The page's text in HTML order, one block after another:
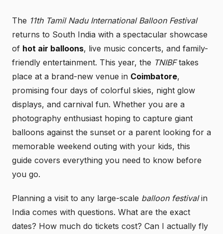
The 11th Tamil Nadu International Balloon Festival
returns to South India with a spectacular showcase
of hot air balloons, live music concerts, and family-
friendly entertainment. This year, the TNIBFtakes
place at a brand-new venue in Coimbatore,
promising four days of colorful skies, night glow
displays, and carnival fun. Whether you are a
photography enthusiast hoping to capture giant
balloons against the sunset or a parent looking for a
memorable weekend outing with your kids, this
guide covers everything you need to know before
you go.
Planning a visit to any large-scale balloon festivalin
India comes with questions. What are the exact
dates? How much do tickets cost? Can I actually fly